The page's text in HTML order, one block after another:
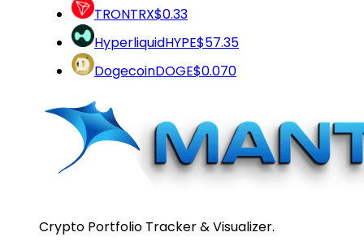
TRONTRX$0.33
HyperliquidHYPE$57.35
DogecoinDOGE$0.070
Crypto Portfolio Tracker & Visualizer.